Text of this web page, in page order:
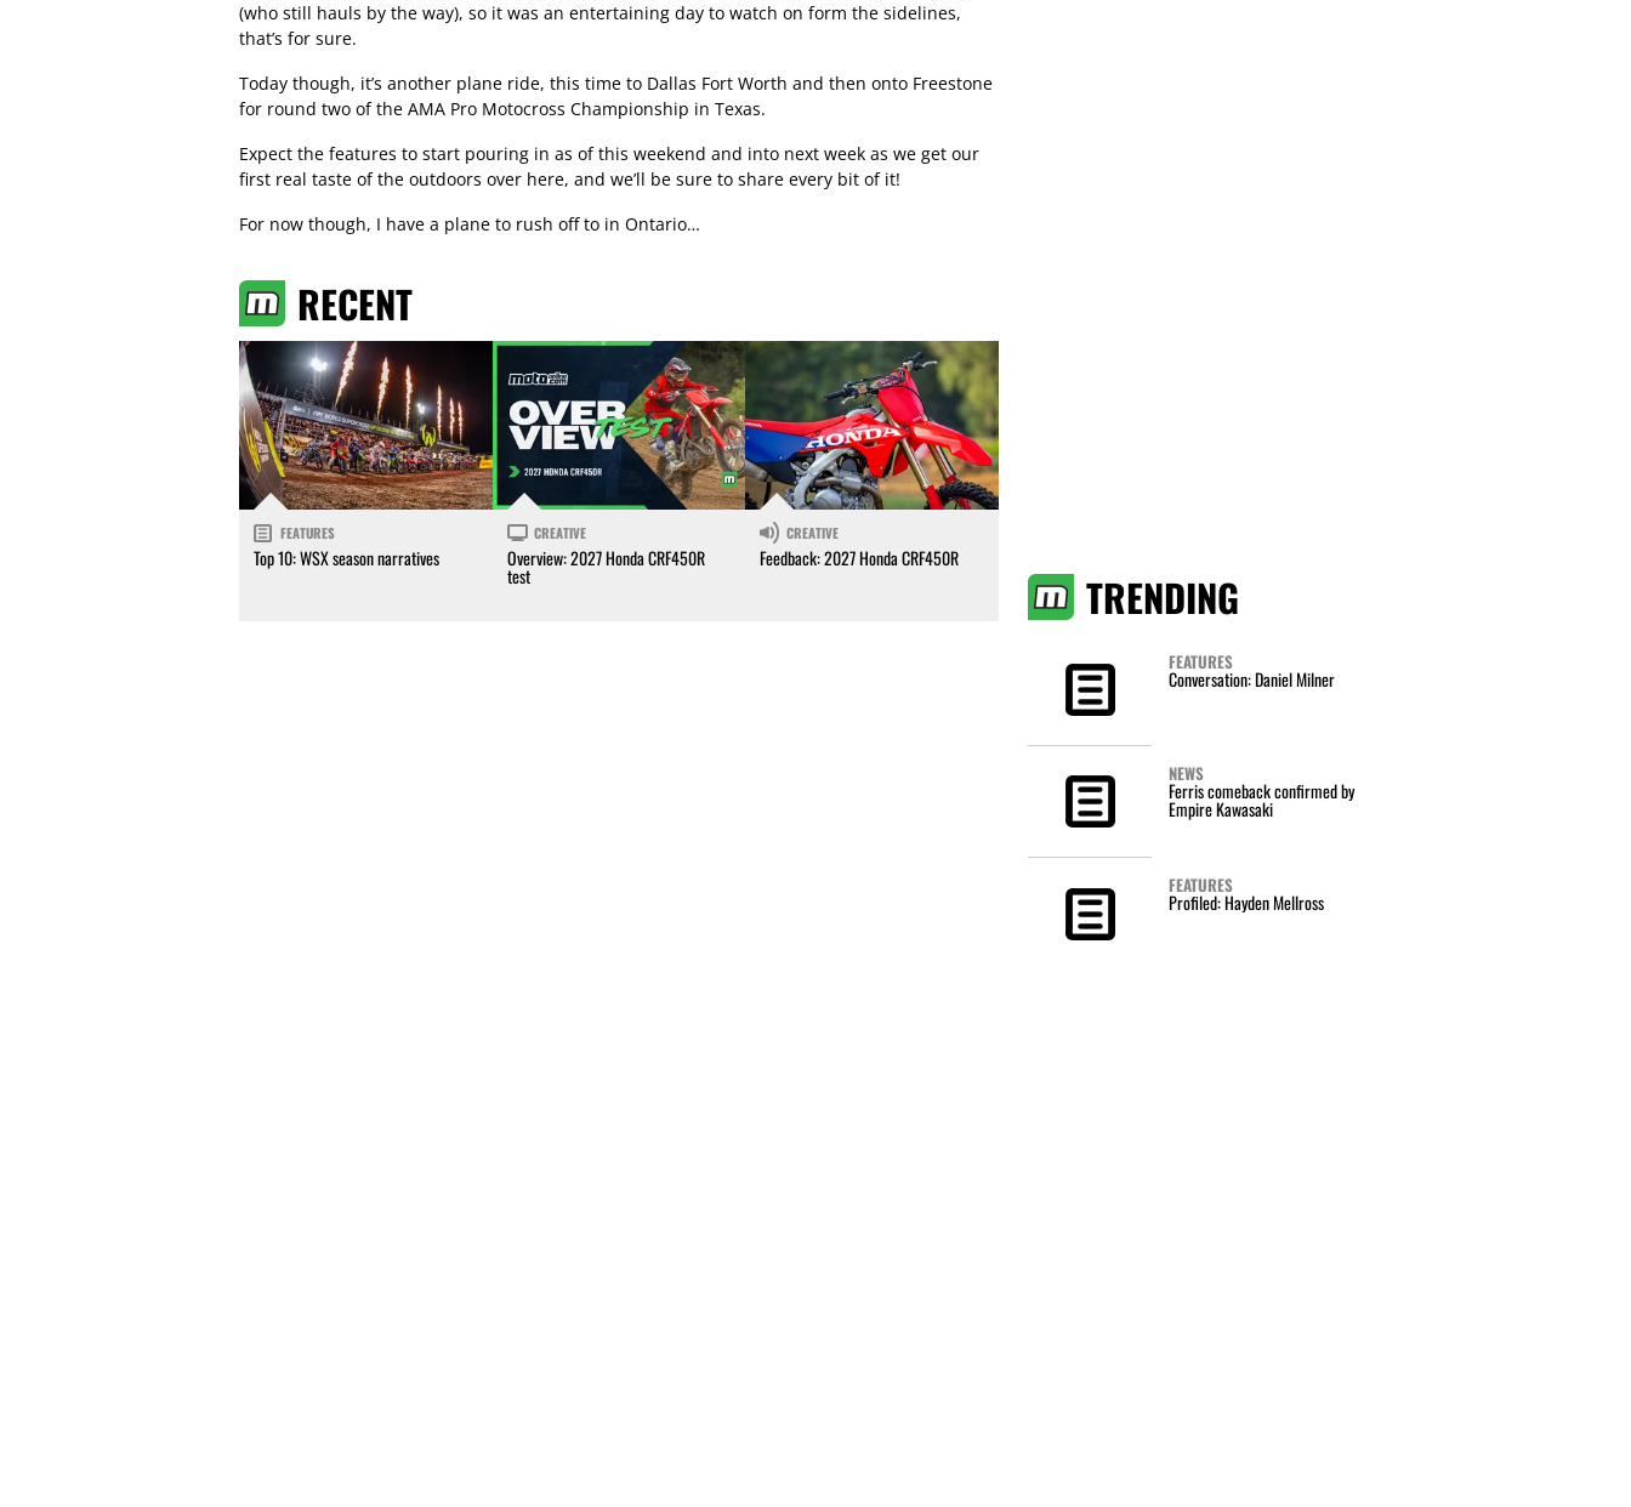
(who still hauls by the way), so it was an entertaining day to watch on form the sidelines,
that’s for sure.
Today though, it’s another plane ride, this time to Dallas Fort Worth and then onto Freestone
for round two of the AMA Pro Motocross Championship in Texas.
Expect the features to start pouring in as of this weekend and into next week as we get our
first real taste of the outdoors over here, and we’ll be sure to share every bit of it!
For now though, I have a plane to rush off to in Ontario…
RECENT
FEATURES
Top 10: WSX season narratives
CREATIVE
Overview: 2027 Honda CRF450R
test
CREATIVE
Feedback: 2027 Honda CRF450R
TRENDING
FEATURES
Conversation: Daniel Milner
NEWS
Ferris comeback confirmed by
Empire Kawasaki
FEATURES
Profiled: Hayden Mellross